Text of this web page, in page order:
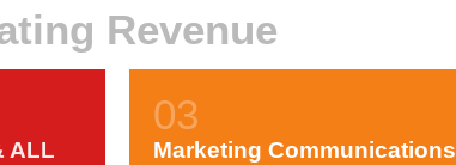
Revenue
ALL
Marketing Communications